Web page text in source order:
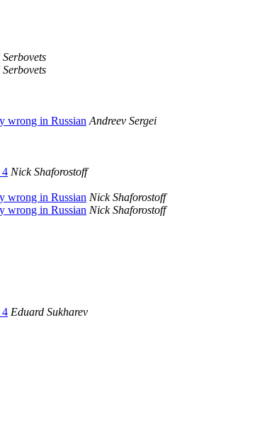
wrong in Russian Andreev Sergei
4 Nick Shaforostoff
wrong in Russian Nick Shaforostoff
wrong in Russian Nick Shaforostoff
4 Eduard Sukharev